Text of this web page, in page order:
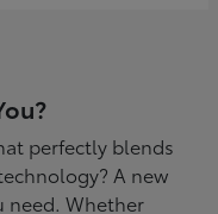
perfectly blends
A new
need. Whether